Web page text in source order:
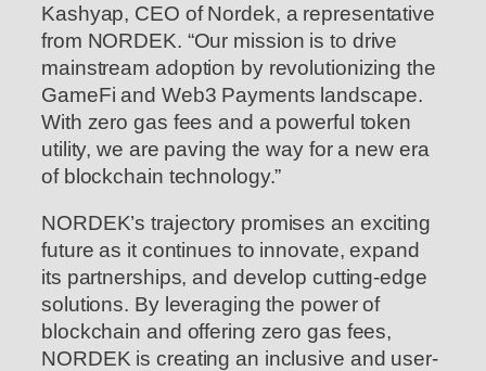
Kashyap, CEO of Nordek, a representative
from NORDEK. “Our mission is to drive
mainstream adoption by revolutionizing the
GameFi and Web3 Payments landscape.
With zero gas fees and a powerful token
utility, we are paving the way for a new era
of blockchain technology.”
NORDEK’s trajectory promises an exciting
future as it continues to innovate, expand
its partnerships, and develop cutting-edge
solutions. By leveraging the power of
blockchain and offering zero gas fees,
NORDEK is creating an inclusive and user-